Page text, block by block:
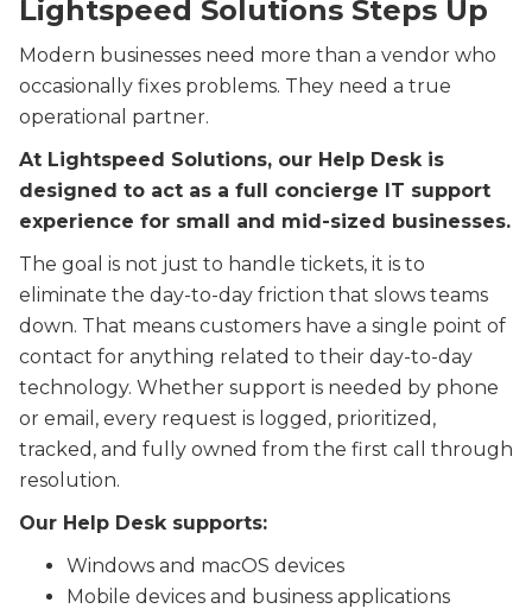
Lightspeed Solutions Steps Up
Modern businesses need more than a vendor who
occasionally fixes problems. They need a true
operational partner.
At Lightspeed Solutions, our Help Desk is
designed to act as a full concierge IT support
experience for small and mid-sized businesses.
The goal is not just to handle tickets, it is to
eliminate the day-to-day friction that slows teams
down. That means customers have a single point of
contact for anything related to their day-to-day
technology. Whether support is needed by phone
or email, every request is logged, prioritized,
tracked, and fully owned from the first call through
resolution.
Our Help Desk supports:
Windows and macOS devices
Mobile devices and business applications